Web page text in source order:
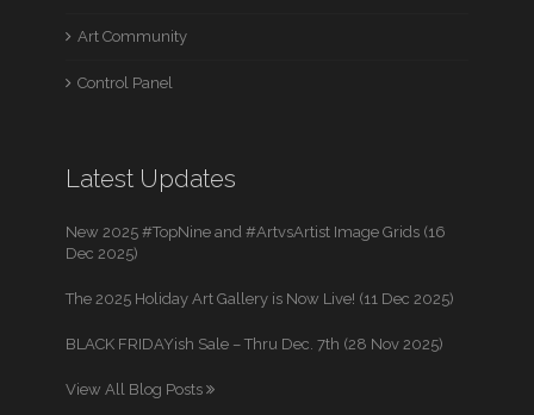
Art Community
Control Panel
Latest Updates
New 2025 #TopNine and #ArtvsArtist Image Grids (16
Dec 2025)
The 2025 Holiday Art Gallery is Now Live! (11 Dec 2025)
BLACK FRIDAYish Sale – Thru Dec. 7th (28 Nov 2025)
View All Blog Posts